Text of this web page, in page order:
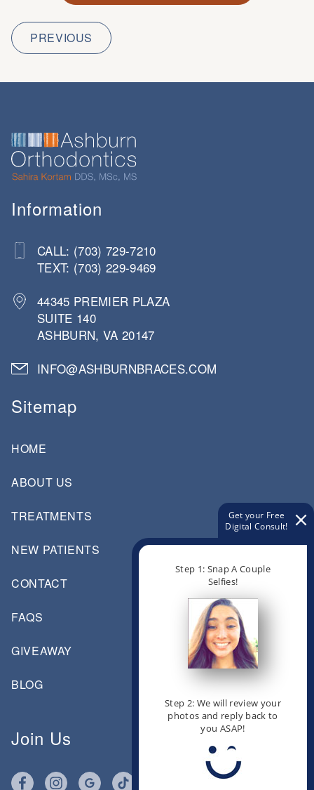
PREVIOUS
Information
CALL: (703) 729-7210
TEXT: (703) 229-9469
44345 PREMIER PLAZA
SUITE 140
ASHBURN, VA 20147
INFO@ASHBURNBRACES.COM
Sitemap
HOME
ABOUT US
TREATMENTS
NEW PATIENTS
CONTACT
FAQS
GIVEAWAY
BLOG
Join Us
Get your Free
Digital Consult!
Step 1: Snap A Couple
Selfies!
Step 2: We will review your
photos and reply back to
you ASAP!